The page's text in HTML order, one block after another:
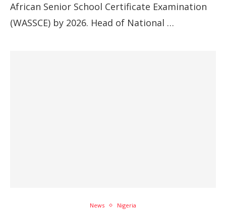
African Senior School Certificate Examination
(WASSCE) by 2026. Head of National …
News Nigeria